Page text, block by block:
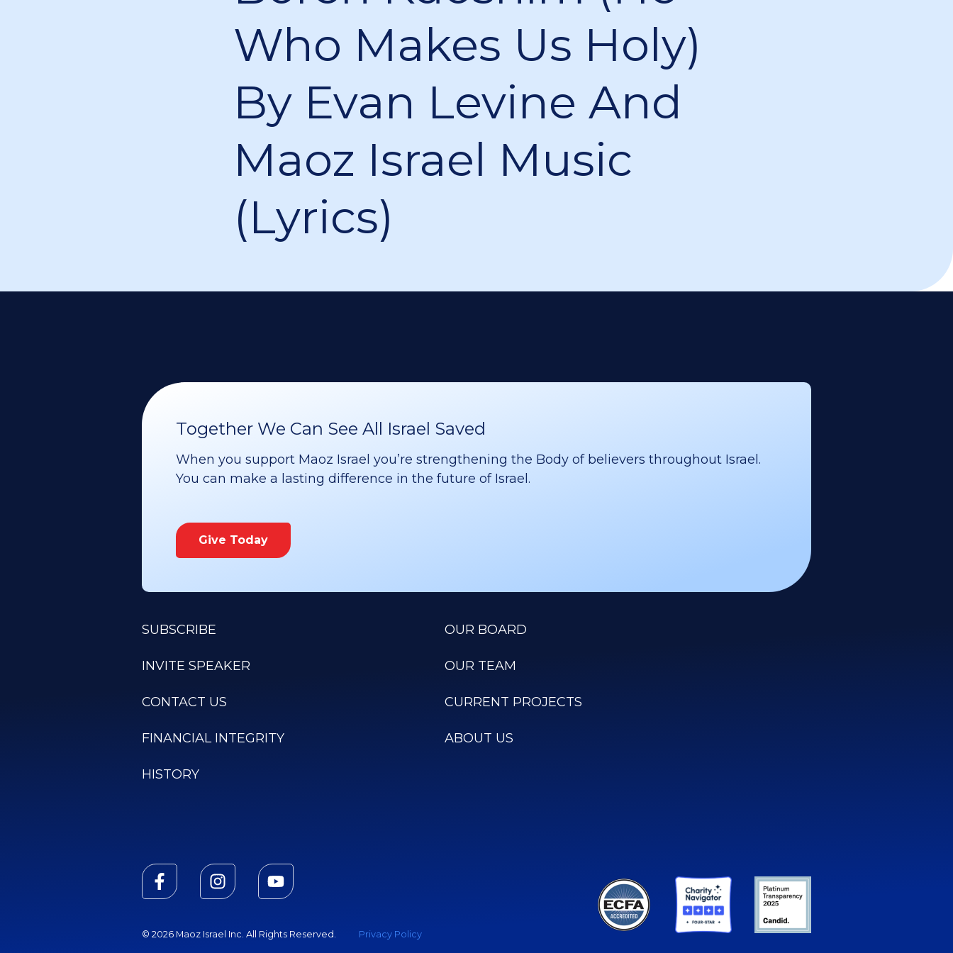
Who Makes Us Holy)
By Evan Levine And
Maoz Israel Music
(Lyrics)
Together We Can See All Israel Saved
When you support Maoz Israel you’re strengthening the Body of believers throughout Israel.
You can make a lasting difference in the future of Israel.
Give Today
SUBSCRIBE
INVITE SPEAKER
CONTACT US
FINANCIAL INTEGRITY
HISTORY
OUR BOARD
OUR TEAM
CURRENT PROJECTS
ABOUT US
© 2026 Maoz Israel Inc. All Rights Reserved. Privacy Policy